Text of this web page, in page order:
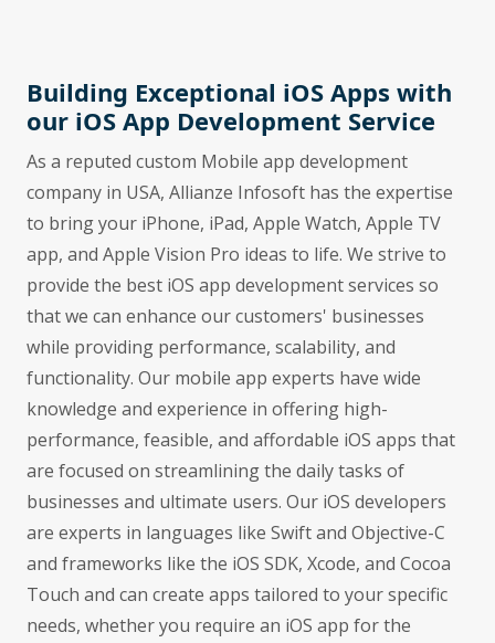
Building Exceptional iOS Apps with
our iOS App Development Service
As a reputed custom Mobile app development
company in USA, Allianze Infosoft has the expertise
to bring your iPhone, iPad, Apple Watch, Apple TV
app, and Apple Vision Pro ideas to life. We strive to
provide the best iOS app development services so
that we can enhance our customers' businesses
while providing performance, scalability, and
functionality. Our mobile app experts have wide
knowledge and experience in offering high-
performance, feasible, and affordable iOS apps that
are focused on streamlining the daily tasks of
businesses and ultimate users. Our iOS developers
are experts in languages like Swift and Objective-C
and frameworks like the iOS SDK, Xcode, and Cocoa
Touch and can create apps tailored to your specific
needs, whether you require an iOS app for the